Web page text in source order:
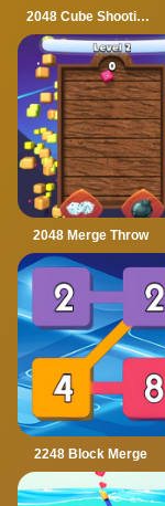
2048 Cube Shooting Merge
2048 Merge Throw
2248 Block Merge